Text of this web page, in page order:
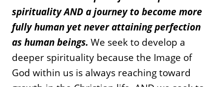
spirituality AND a journey to become more
fully human yet never attaining perfection
as human beings. We seek to develop a
deeper spirituality because the Image of
God within us is always reaching toward